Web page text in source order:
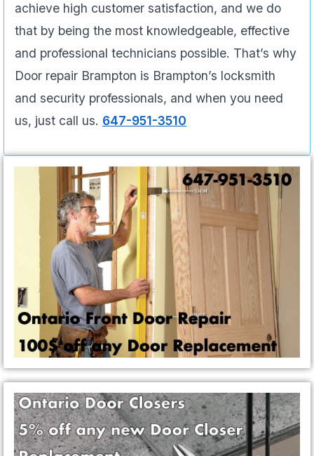
achieve high customer satisfaction, and we do
that by being the most knowledgeable, effective
and professional technicians possible. That’s why
Door repair Brampton is Brampton’s locksmith
and security professionals, and when you need
us, just call us. 647-951-3510